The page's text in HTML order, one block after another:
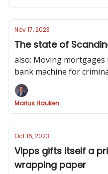
Nov 17, 2023
The state of
also: Moving mortgages
bank machine for
a startup game
Marius Hauken
Oct 16, 2023
Vipps gifts itself a
wrapping paper